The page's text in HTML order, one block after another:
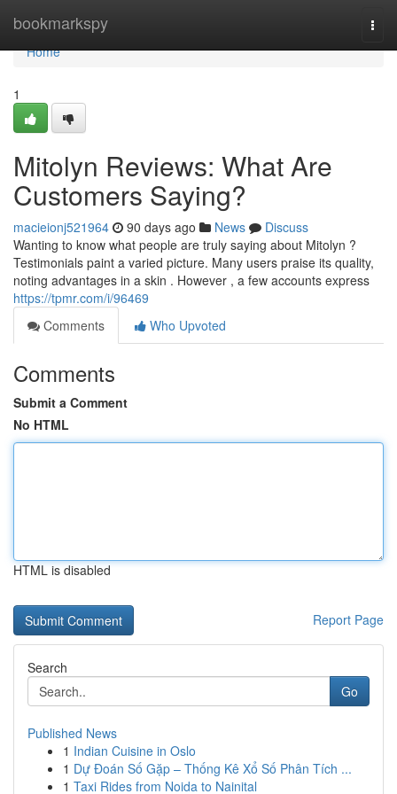
bookmarkspy
Home
Home
1
Mitolyn Reviews: What Are
Customers Saying?
macieionj521964 90 days ago News
Discuss
Wanting to know what people are truly saying about Mitolyn ?
Testimonials paint a varied picture. Many users praise its quality,
noting advantages in a skin . However , a few accounts express
https://tpmr.com/i/96469
Comments
Who Upvoted
Comments
Submit a Comment
No HTML
HTML is disabled
Report Page
Search
Go
Published News
1 Indian Cuisine in Oslo
1 Dự Đoán Số Gặp – Thống Kê Xổ Số Phân Tích ...
1 Taxi Rides from Noida to Nainital